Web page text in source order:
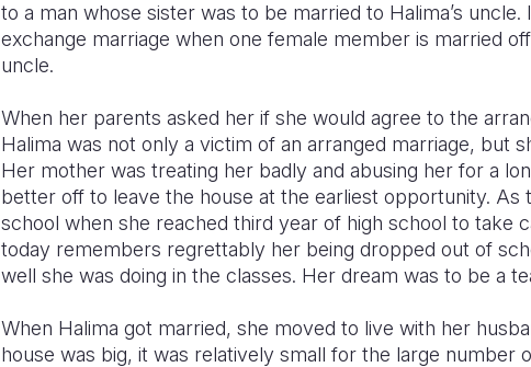
to a man whose sister was to be married to Halima’s
exchange marriage when one female member is married
uncle.
When her parents asked her if she would agree to the
Halima was not only a victim of an arranged marriage, but
Her mother was treating her badly and abusing her for a
better off to leave the house at the earliest opportunity. As
school when she reached third year of high school to take
today remembers regrettably her being dropped out of
well she was doing in the classes. Her dream was to be a
When Halima got married, she moved to live with her
house was big, it was relatively small for the large number